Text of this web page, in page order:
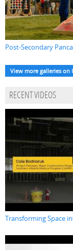
Post-Secondary
View more galleries on
RECENT VIDEOS
Transforming Space